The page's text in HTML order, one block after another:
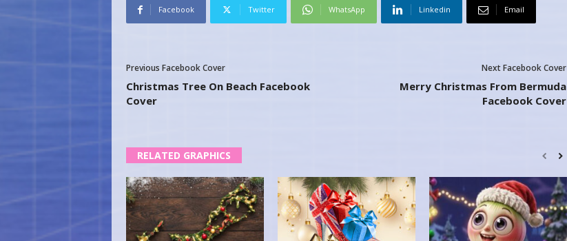
Facebook Twitter WhatsApp Linkedin Email
Previous Facebook Cover
Christmas Tree On Beach Facebook
Cover
Next Facebook Cover
Merry Christmas From Bermuda
Facebook Cover
RELATED GRAPHICS